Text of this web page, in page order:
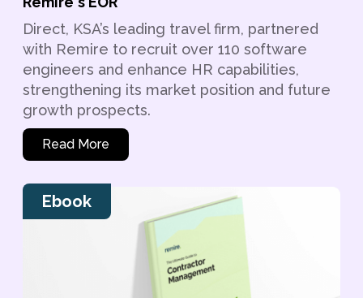
Direct, KSA’s leading travel firm, partnered
with Remire to recruit over 110 software
engineers and enhance HR capabilities,
strengthening its market position and future
growth prospects.
Read More
Ebook